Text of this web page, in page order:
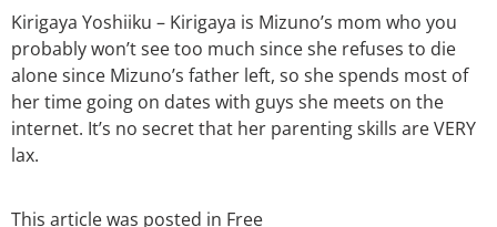
Kirigaya Yoshiiku – Kirigaya is Mizuno’s mom who you
probably won’t see too much since she refuses to die
alone since Mizuno’s father left, so she spends most of
her time going on dates with guys she meets on the
internet. It’s no secret that her parenting skills are VERY
lax.
This article was posted in Free